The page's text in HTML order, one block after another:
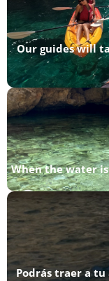
Our guides will
When the water
Podrás traer a